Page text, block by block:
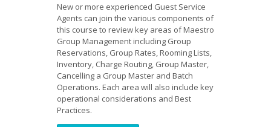
New or more experienced Guest Service
Agents can join the various components of
this course to review key areas of Maestro
Group Management including Group
Reservations, Group Rates, Rooming Lists,
Inventory, Charge Routing, Group Master,
Cancelling a Group Master and Batch
Operations. Each area will also include key
operational considerations and Best
Practices.